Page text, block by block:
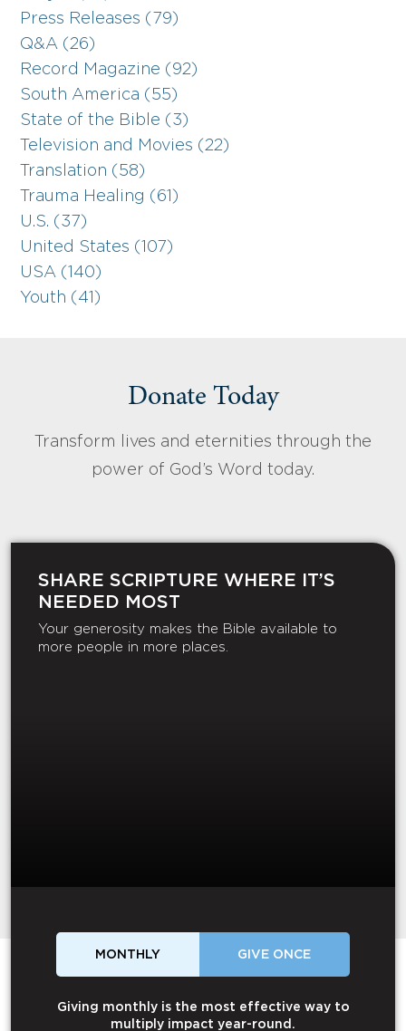
Press Releases (79)
Q&A (26)
Record Magazine (92)
South America (55)
State of the Bible (3)
Television and Movies (22)
Translation (58)
Trauma Healing (61)
U.S. (37)
United States (107)
USA (140)
Youth (41)
Donate Today
Transform lives and eternities through the
power of God’s Word today.
SHARE SCRIPTURE WHERE IT’S
NEEDED MOST
Your generosity makes the Bible available to
more people in more places.
MONTHLY GIVE ONCE
Giving monthly is the most effective way to
multiply impact year-round.